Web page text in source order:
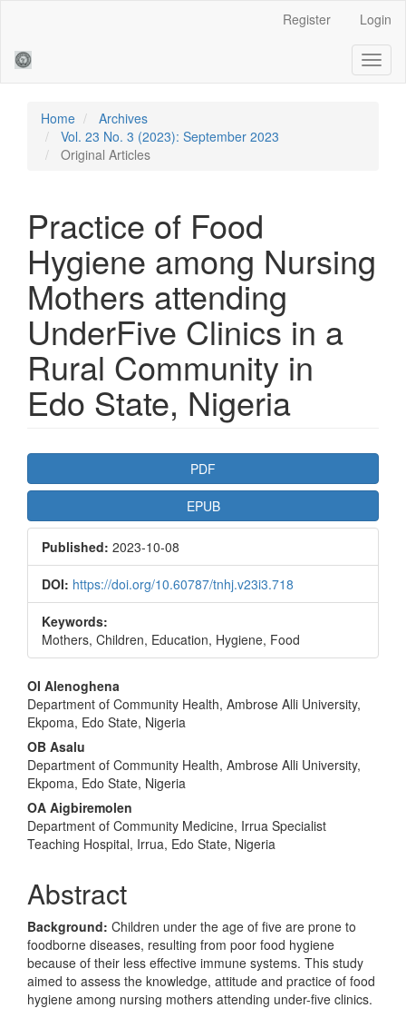
Sidebar
Register Login
Home
Archives
Vol. 23 No. 3 (2023): September 2023
Original Articles
Practice of Food
Hygiene among Nursing
Mothers attending
UnderFive Clinics in a
Rural Community in
Edo State, Nigeria
Article
Sidebar
PDF
EPUB
Published: 2023-10-08
DOI: https://doi.org/10.60787/tnhj.v23i3.718
Keywords:
Mothers, Children, Education, Hygiene, Food
Main
Article
Content
OI Alenoghena
Department of Community Health, Ambrose Alli University,
Ekpoma, Edo State, Nigeria
OB Asalu
Department of Community Health, Ambrose Alli University,
Ekpoma, Edo State, Nigeria
OA Aigbiremolen
Department of Community Medicine, Irrua Specialist
Teaching Hospital, Irrua, Edo State, Nigeria
Abstract
Background: Children under the age of five are prone to
foodborne diseases, resulting from poor food hygiene
because of their less effective immune systems. This study
aimed to assess the knowledge, attitude and practice of food
hygiene among nursing mothers attending under-five clinics.